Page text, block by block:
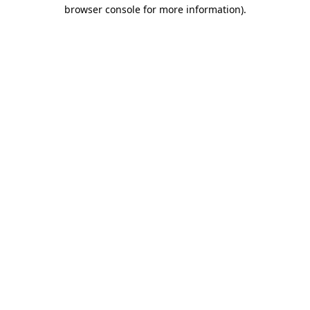
browser console for more information).